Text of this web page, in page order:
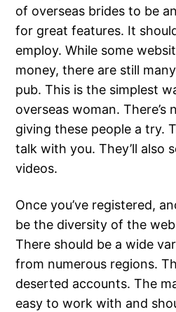
of overseas brides to be
for great features. It
employ. While some
money, there are still
pub. This is the simplest
overseas woman.
giving these people a try.
talk with you. They’ll also
videos.
Once you’ve registered,
be the diversity of the
There should be a wide
from numerous regions.
deserted accounts. The
easy to work with and